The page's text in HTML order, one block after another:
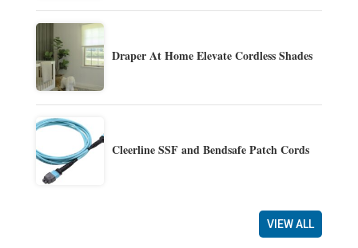
Draper At Home Elevate Cordless Shades
Cleerline SSF and Bendsafe Patch Cords
VIEW ALL